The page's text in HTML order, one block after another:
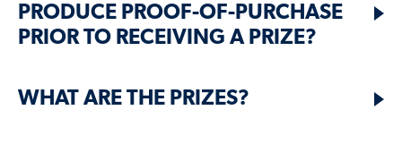
PRODUCE PROOF-OF-PURCHASE
PRIOR TO RECEIVING A PRIZE?
WHAT ARE THE PRIZES?